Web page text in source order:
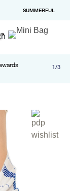
SUMMERFUL
$100 1/3